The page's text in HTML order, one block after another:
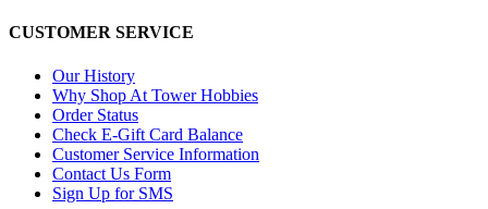
CUSTOMER SERVICE
Our History
Why Shop At Tower Hobbies
Order Status
Check E-Gift Card Balance
Customer Service Information
Contact Us Form
Sign Up for SMS